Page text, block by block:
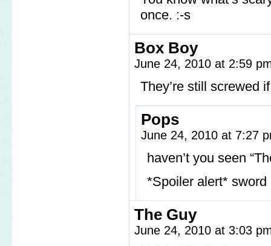
once. :-s
Box Boy
June 24, 2010 at 2:59
They’re still screwed
Pops
June 24, 2010 at 7:27
haven’t you seen
*Spoiler alert* sword
The Guy
June 24, 2010 at 3:03